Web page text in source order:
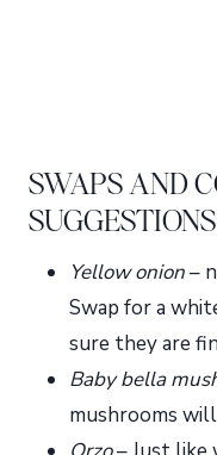
SWAPS AND
SUGGESTIONS
Yellow onion–
Swap for a
sure they are
Baby bella
mushrooms